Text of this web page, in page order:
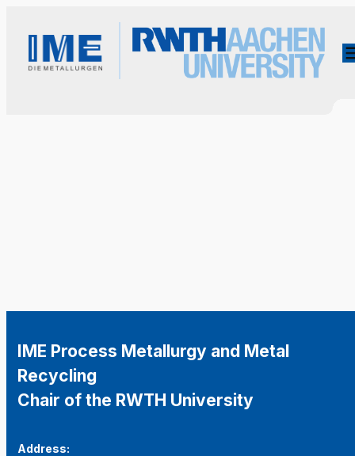
IME Process Metallurgy and Metal
Recycling
Chair of the RWTH University
Address: